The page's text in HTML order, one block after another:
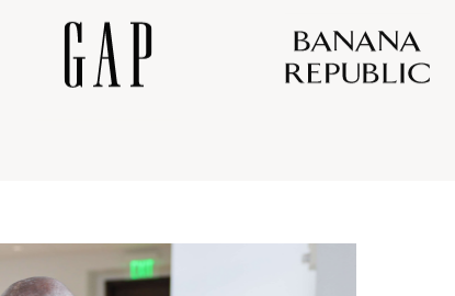
Navy
Republic
Inc.